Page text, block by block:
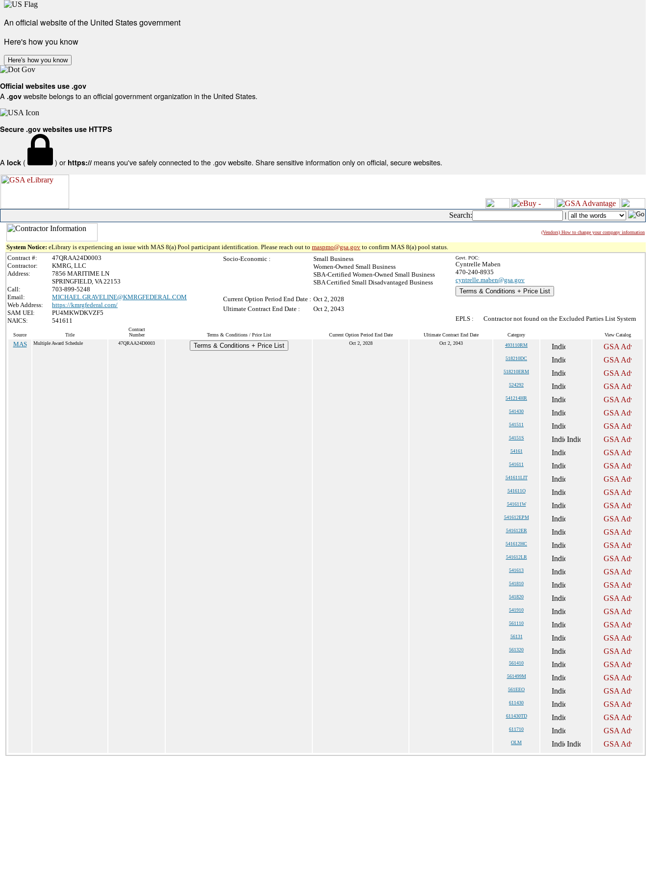
An official website of the United States government
Here's how you know
Here's how you know
Official websites use .gov
A .gov website belongs to an official government organization in the United States.
Secure .gov websites use HTTPS
A lock ( ) or https:// means you've safely connected to the .gov website. Share sensitive information only on official, secure websites.
Search: |
(Vendors) How to change your company information
System Notice: eLibrary is experiencing an issue with MAS 8(a) Pool participant identification. Please reach out to maspmo@gsa.gov to confirm MAS 8(a) pool status.
Contract #:
47QRAA24D0003
Contractor:
KMRG, LLC
Address:
7856 MARITIME LN
SPRINGFIELD, VA 22153
Call:
703-899-5248
Email:
MICHAEL.GRAVELINE@KMRGFEDERAL.COM
Web Address:
https://kmrgfederal.com/
SAM UEI:
PU4MKWDKVZF5
NAICS:
541611
Socio-Economic :
Small Business
Women-Owned Small Business
SBA-Certified Women-Owned Small Business
SBA Certified Small Disadvantaged Business
Current Option Period End Date : Oct 2, 2028
Ultimate Contract End Date :
Oct 2, 2043
Govt. POC:
Cyntrelle Maben
470-240-8935
cyntrelle.maben@gsa.gov
Terms & Conditions + Price List
EPLS : Contractor not found on the Excluded Parties List System
Source Title
Contract
Number
Terms & Conditions / Price List Current Option Period End Date Ultimate Contract End Date Category View Catalog
MAS Multiple Award Schedule 47QRAA24D0003 Terms & Conditions + Price List Oct 2, 2028 Oct 2, 2043 493110RM
518210DC
518210ERM
524292
541214HR
541430
541511
54151S
54161
541611
541611LIT
541611O
541611W
541612EPM
541612ER
541612HC
541612LR
541613
541810
541820
541910
561110
56131
561320
561410
561499M
561EEO
611430
611430TD
611710
OLM